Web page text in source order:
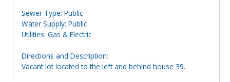
Sewer Type: Public
Water Supply: Public
Utilities: Gas & Electric
Directions and Description:
Vacant lot located to the left and behind house 39.